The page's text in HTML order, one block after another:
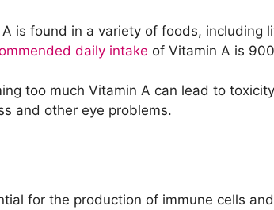
is found in a variety of foods, including
daily intake of Vitamin A is
too much Vitamin A can lead to
and other eye problems.
for the production of immune cells